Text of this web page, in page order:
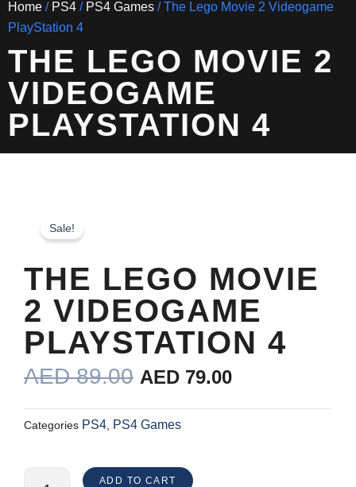
Home / PS4 / PS4 Games / The Lego Movie 2 Videogame
PlayStation 4
THE LEGO MOVIE 2
VIDEOGAME
PLAYSTATION 4
Sale!
THE LEGO MOVIE
2 VIDEOGAME
PLAYSTATION 4
AED89.00 ORIGINAL
WAS:
AED 89.00.
AED 79.00CURRENT
IS:
Categories PS4 PS4 Games
ADD TO CART